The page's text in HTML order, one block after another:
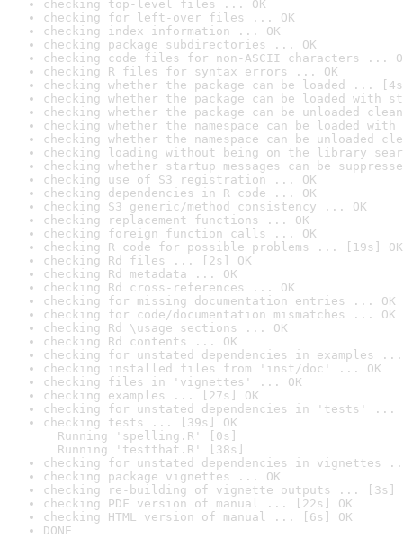
checking top-level files ... OK
checking for left-over files ... OK
checking index information ... OK
checking package subdirectories ... OK
checking code files for non-ASCII characters ...
checking R files for syntax errors ... OK
checking whether the package can be loaded ...
checking whether the package can be loaded with
checking whether the package can be unloaded
checking whether the namespace can be loaded
checking whether the namespace can be unloaded
checking loading without being on the library
checking whether startup messages can be
checking use of S3 registration ... OK
checking dependencies in R code ... OK
checking S3 generic/method consistency ... OK
checking replacement functions ... OK
checking foreign function calls ... OK
checking R code for possible problems ... [19s] OK
checking Rd files ... [2s] OK
checking Rd metadata ... OK
checking Rd cross-references ... OK
checking for missing documentation entries ... OK
checking for code/documentation mismatches ... OK
checking Rd \usage sections ... OK
checking Rd contents ... OK
checking for unstated dependencies in examples ...
checking installed files from 'inst/doc' ... OK
checking files in 'vignettes' ... OK
checking examples ... [27s] OK
checking for unstated dependencies in 'tests' ...
checking tests ... [39s] OK
Running 'spelling.R' [0s]
Running 'testthat.R' [38s]
checking for unstated dependencies in vignettes
checking package vignettes ... OK
checking re-building of vignette outputs ... [3s]
checking PDF version of manual ... [22s] OK
checking HTML version of manual ... [6s] OK
DONE